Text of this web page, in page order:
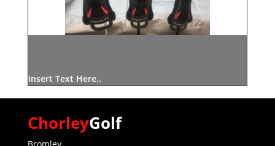
Insert Text Here..
ChorleyGolf